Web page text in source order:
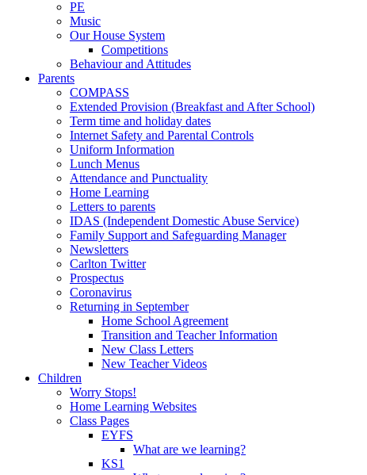
PE
Music
Our House System
Competitions
Behaviour and Attitudes
Parents
COMPASS
Extended Provision (Breakfast and After School)
Term time and holiday dates
Internet Safety and Parental Controls
Uniform Information
Lunch Menus
Attendance and Punctuality
Home Learning
Letters to parents
IDAS (Independent Domestic Abuse Service)
Family Support and Safeguarding Manager
Newsletters
Carlton Twitter
Prospectus
Coronavirus
Returning in September
Home School Agreement
Transition and Teacher Information
New Class Letters
New Teacher Videos
Children
Worry Stops!
Home Learning Websites
Class Pages
EYFS
What are we learning?
KS1